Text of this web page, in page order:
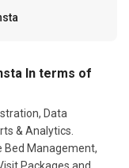
In terms of
Data
& Analytics.
Bed Management,